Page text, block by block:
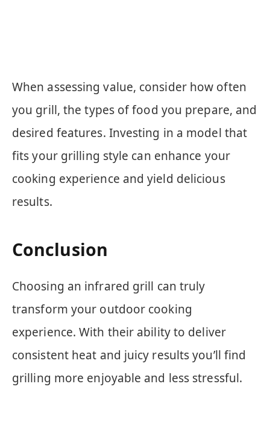
When assessing value, consider how often
you grill, the types of food you prepare, and
desired features. Investing in a model that
fits your grilling style can enhance your
cooking experience and yield delicious
results.
Conclusion
Choosing an infrared grill can truly
transform your outdoor cooking
experience. With their ability to deliver
consistent heat and juicy results you’ll find
grilling more enjoyable and less stressful.